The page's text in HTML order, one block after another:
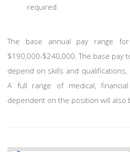
required
​The base annual pay range
$190,000-$240,000. The base pay
depend on skills and
A full range of medical,
dependent on the position will also